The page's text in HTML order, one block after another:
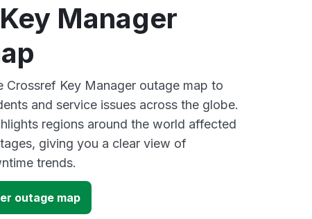
Manager
Crossref Key Manager outage map to
and service issues across the globe.
regions around the world affected
giving you a clear view of
trends.
outage map